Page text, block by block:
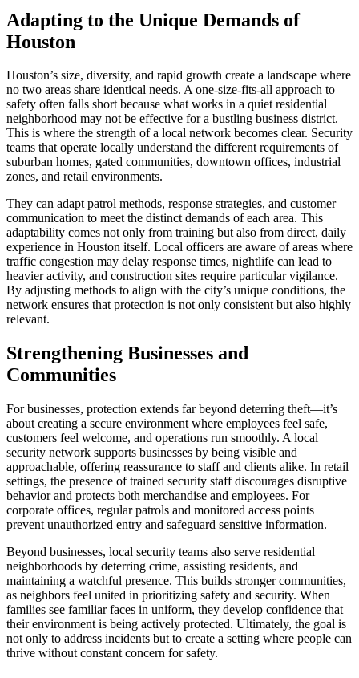
Adapting to the Unique Demands of
Houston
Houston’s size, diversity, and rapid growth create a landscape where
no two areas share identical needs. A one-size-fits-all approach to
safety often falls short because what works in a quiet residential
neighborhood may not be effective for a bustling business district.
This is where the strength of a local network becomes clear. Security
teams that operate locally understand the different requirements of
suburban homes, gated communities, downtown offices, industrial
zones, and retail environments.
They can adapt patrol methods, response strategies, and customer
communication to meet the distinct demands of each area. This
adaptability comes not only from training but also from direct, daily
experience in Houston itself. Local officers are aware of areas where
traffic congestion may delay response times, nightlife can lead to
heavier activity, and construction sites require particular vigilance.
By adjusting methods to align with the city’s unique conditions, the
network ensures that protection is not only consistent but also highly
relevant.
Strengthening Businesses and
Communities
For businesses, protection extends far beyond deterring theft—it’s
about creating a secure environment where employees feel safe,
customers feel welcome, and operations run smoothly. A local
security network supports businesses by being visible and
approachable, offering reassurance to staff and clients alike. In retail
settings, the presence of trained security staff discourages disruptive
behavior and protects both merchandise and employees. For
corporate offices, regular patrols and monitored access points
prevent unauthorized entry and safeguard sensitive information.
Beyond businesses, local security teams also serve residential
neighborhoods by deterring crime, assisting residents, and
maintaining a watchful presence. This builds stronger communities,
as neighbors feel united in prioritizing safety and security. When
families see familiar faces in uniform, they develop confidence that
their environment is being actively protected. Ultimately, the goal is
not only to address incidents but to create a setting where people can
thrive without constant concern for safety.